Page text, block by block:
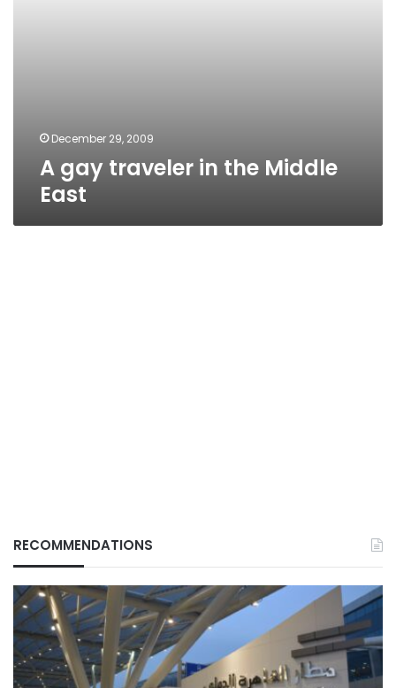
December 29, 2009
A gay traveler in the Middle
East
RECOMMENDATIONS